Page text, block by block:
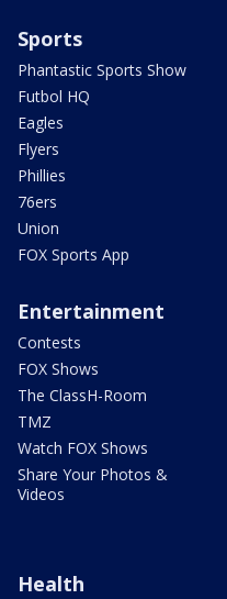
Sports
Phantastic Sports Show
Futbol HQ
Eagles
Flyers
Phillies
76ers
Union
FOX Sports App
Entertainment
Contests
FOX Shows
The ClassH-Room
TMZ
Watch FOX Shows
Share Your Photos &
Videos
Health